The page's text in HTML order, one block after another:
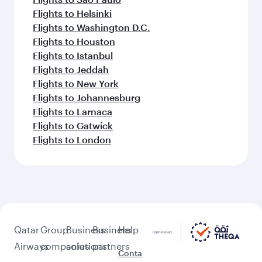
Flights to Helsinki
Flights to Washington D.C.
Flights to Houston
Flights to Istanbul
Flights to Jeddah
Flights to New York
Flights to Johannesburg
Flights to Larnaca
Flights to Gatwick
Flights to London
Qatar
Airways
Group
companies
Business
solutions
Business
partners
Help
Conta